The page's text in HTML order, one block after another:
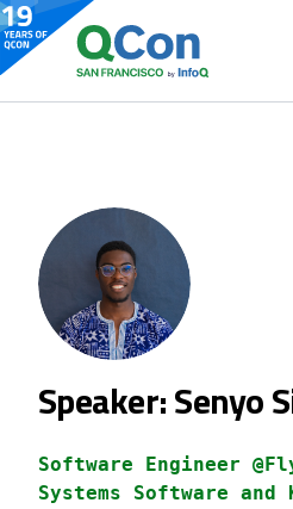
Speaker: Senyo
Software Engineer
Systems Software and